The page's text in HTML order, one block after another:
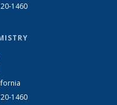
1460
1460